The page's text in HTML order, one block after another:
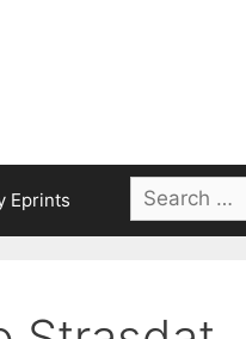
Eprints
Search
for: